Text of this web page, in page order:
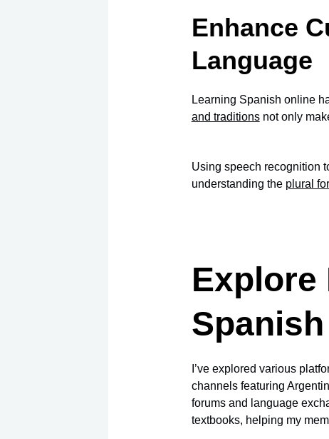
Enhance
Language
Learning Spanish online
and traditionsnot only
Using speech recognition
understanding the plural
Explore
I’ve explored various
channels featuring
forums and language
textbooks, helping my